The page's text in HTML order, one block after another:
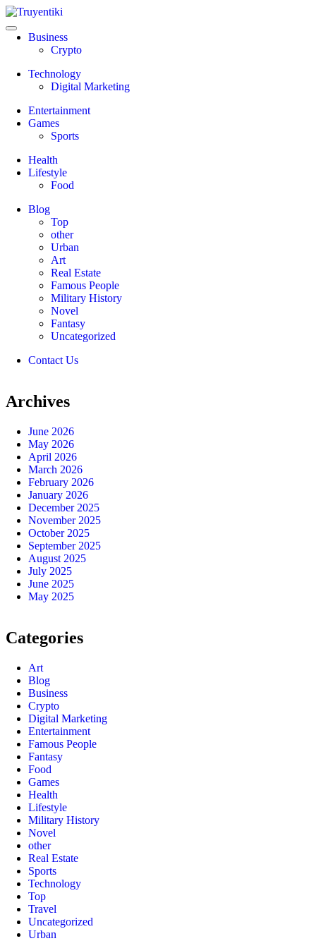
Skip
to
content
Truyentiki
Business
Crypto
Technology
Digital Marketing
Entertainment
Games
Sports
Health
Lifestyle
Food
Blog
Top
other
Urban
Art
Real Estate
Famous People
Military History
Novel
Fantasy
Uncategorized
Contact Us
Archives
June 2026
May 2026
April 2026
March 2026
February 2026
January 2026
December 2025
November 2025
October 2025
September 2025
August 2025
July 2025
June 2025
May 2025
Categories
Art
Blog
Business
Crypto
Digital Marketing
Entertainment
Famous People
Fantasy
Food
Games
Health
Lifestyle
Military History
Novel
other
Real Estate
Sports
Technology
Top
Travel
Uncategorized
Urban